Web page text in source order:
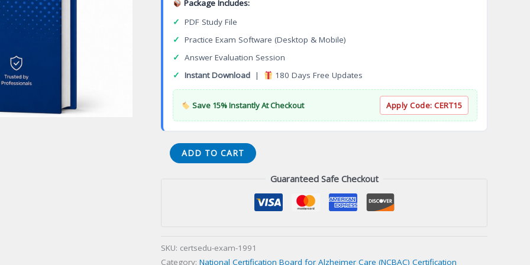
Package Includes:
✓ PDF Study File
✓ Practice Exam Software (Desktop & Mobile)
✓ Answer Evaluation Session
✓ Instant Download | 180 Days Free Updates
Save 15% Instantly At Checkout Apply Code: CERT15
Certified
Pega
quantity
ADD TO CART
Guaranteed Safe Checkout
SKU: certsedu-exam-1991
Category: National Certification Board for Alzheimer Care (NCBAC) Certification